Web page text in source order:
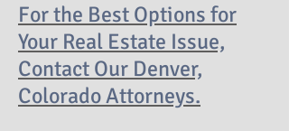
For the Best Options for
Your Real Estate Issue,
Contact Our Denver,
Colorado Attorneys.